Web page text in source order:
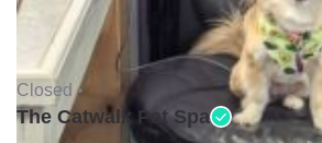
Closed •
The Catwalk Pet Spa